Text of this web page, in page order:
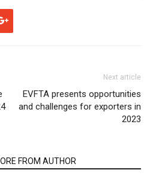
Next article
EVFTA presents opportunities
and challenges for exporters in
2023
FROM AUTHOR